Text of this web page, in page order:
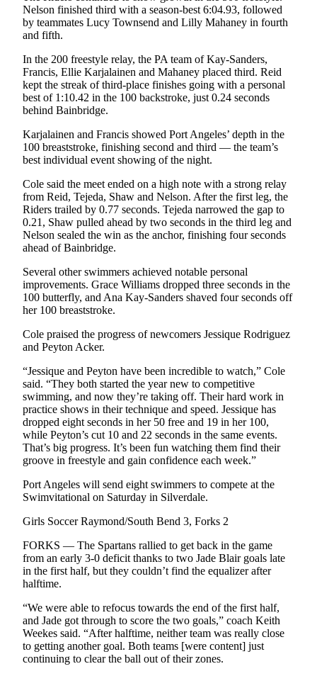
and/or
an
Classifieds
Place a
Classified
Jobs
Autos
Real
Estate
Place
A
Legal
Notice
eEditions
About
Us
Contact
Us
Advertising
Inquiry
Forms
Nelson finished third with a season-best 6:04.93, followed
by teammates Lucy Townsend and Lilly Mahaney in fourth
and fifth.
In the 200 freestyle relay, the PA team of Kay-Sanders,
Francis, Ellie Karjalainen and Mahaney placed third. Reid
kept the streak of third-place finishes going with a personal
best of 1:10.42 in the 100 backstroke, just 0.24 seconds
behind Bainbridge.
Karjalainen and Francis showed Port Angeles’ depth in the
100 breaststroke, finishing second and third — the team’s
best individual event showing of the night.
Cole said the meet ended on a high note with a strong relay
from Reid, Tejeda, Shaw and Nelson. After the first leg, the
Riders trailed by 0.77 seconds. Tejeda narrowed the gap to
0.21, Shaw pulled ahead by two seconds in the third leg and
Nelson sealed the win as the anchor, finishing four seconds
ahead of Bainbridge.
Several other swimmers achieved notable personal
improvements. Grace Williams dropped three seconds in the
100 butterfly, and Ana Kay-Sanders shaved four seconds off
her 100 breaststroke.
Cole praised the progress of newcomers Jessique Rodriguez
and Peyton Acker.
“Jessique and Peyton have been incredible to watch,” Cole
said. “They both started the year new to competitive
swimming, and now they’re taking off. Their hard work in
practice shows in their technique and speed. Jessique has
dropped eight seconds in her 50 free and 19 in her 100,
while Peyton’s cut 10 and 22 seconds in the same events.
That’s big progress. It’s been fun watching them find their
groove in freestyle and gain confidence each week.”
Port Angeles will send eight swimmers to compete at the
Swimvitational on Saturday in Silverdale.
Girls Soccer Raymond/South Bend 3, Forks 2
FORKS — The Spartans rallied to get back in the game
from an early 3-0 deficit thanks to two Jade Blair goals late
in the first half, but they couldn’t find the equalizer after
halftime.
“We were able to refocus towards the end of the first half,
and Jade got through to score the two goals,” coach Keith
Weekes said. “After halftime, neither team was really close
to getting another goal. Both teams [were content] just
continuing to clear the ball out of their zones.